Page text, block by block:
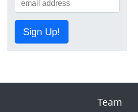
Sign Up!
Team